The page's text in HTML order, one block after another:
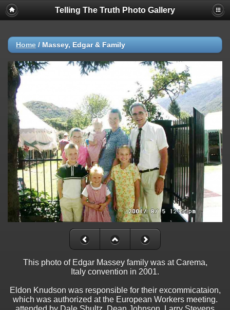
Telling The Truth Photo Gallery
Home / Massey, Edgar & Family
This photo of Edgar Massey family was at Carema,
Italy convention in 2001.
Eldon Knudson was responsible for their excommicataion,
which was authorized at the European Workers meeting.